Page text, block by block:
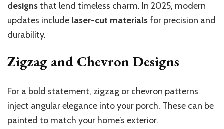
designsthat lend timeless charm. In 2025, modern
updates include laser-cut materialsfor precision and
durability.
Zigzag and Chevron Designs
For a bold statement, zigzag or chevron patterns
inject angular elegance into your porch. These can be
painted to match your home’s exterior.